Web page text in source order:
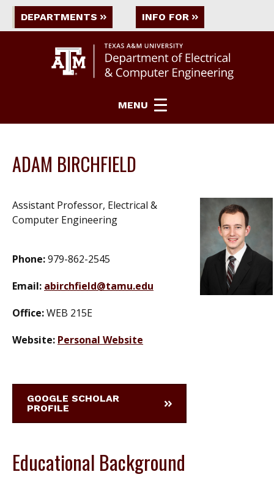
DEPARTMENTS INFO FOR
MENU
ADAM BIRCHFIELD
Assistant Professor, Electrical &
Computer Engineering
Phone:979-862-2545
Email: abirchfield@tamu.edu
Office:WEB 215E
Website: Personal Website
GOOGLE SCHOLAR
PROFILE
Educational Background